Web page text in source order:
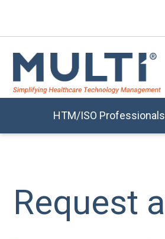
HTM/ISO Professionals
Request